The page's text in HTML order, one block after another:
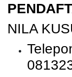
NILA